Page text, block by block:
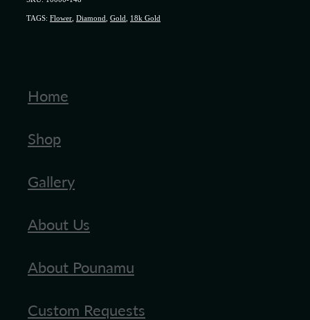
TAGS: Flower Diamond Gold 18k Gold
Home
Shop
Gallery
About Us
About Pounamu
Custom Requests